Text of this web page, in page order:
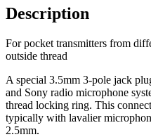
Description
For pocket transmitters from
outside thread
A special 3.5mm 3-pole jack
and Sony radio microphone
thread locking ring. This
typically with lavalier
2.5mm.